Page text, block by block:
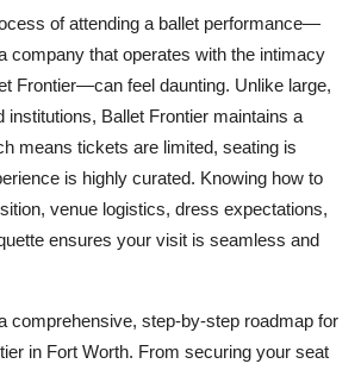
of attending a ballet performance—
company that operates with the intimacy
Frontier—can feel daunting. Unlike large,
institutions, Ballet Frontier maintains a
means tickets are limited, seating is
is highly curated. Knowing how to
venue logistics, dress expectations,
ensures your visit is seamless and
comprehensive, step-by-step roadmap for
in Fort Worth. From securing your seat